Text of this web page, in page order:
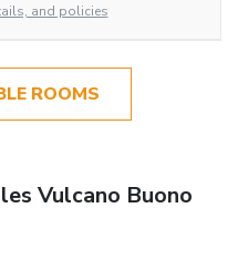
and policies
ROOMS
Vulcano Buono